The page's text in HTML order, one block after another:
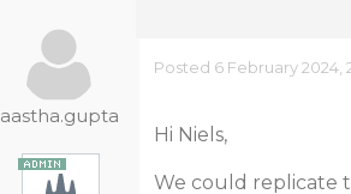
aastha.gupta
Posted 6 February 2024,
Hi Niels,
We could replicate